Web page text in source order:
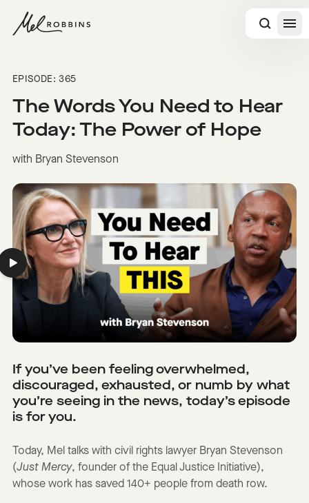
EPISODE: 365
The Words You Need to Hear
Today: The Power of Hope
with Bryan Stevenson
If you’ve been feeling overwhelmed,
discouraged, exhausted, or numb by what
you’re seeing in the news, today’s episode
is for you.
Today, Mel talks with civil rights lawyer Bryan Stevenson
(Just Mercy, founder of the Equal Justice Initiative),
whose work has saved 140+ people from death row.